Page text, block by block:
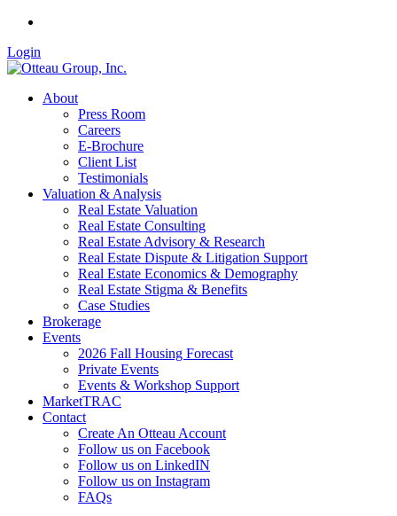
Login
About
Press Room
Careers
E-Brochure
Client List
Testimonials
Valuation & Analysis
Real Estate Valuation
Real Estate Consulting
Real Estate Advisory & Research
Real Estate Dispute & Litigation Support
Real Estate Economics & Demography
Real Estate Stigma & Benefits
Case Studies
Brokerage
Events
2026 Fall Housing Forecast
Private Events
Events & Workshop Support
MarketTRAC
Contact
Create An Otteau Account
Follow us on Facebook
Follow us on LinkedIN
Follow us on Instagram
FAQs